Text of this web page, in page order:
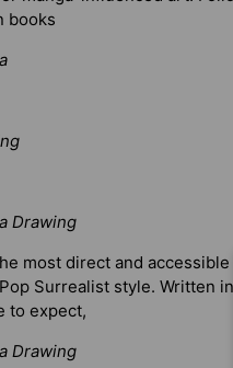
books
Drawing
most direct and
Surrealist style. Written
to expect,
Drawing